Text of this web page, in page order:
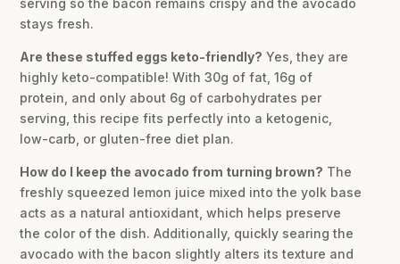
serving so the bacon remains crispy and the avocado
stays fresh.
Are these stuffed eggs keto-friendly? Yes, they are
highly keto-compatible! With 30g of fat, 16g of
protein, and only about 6g of carbohydrates per
serving, this recipe fits perfectly into a ketogenic,
low-carb, or gluten-free diet plan.
How do I keep the avocado from turning brown? The
freshly squeezed lemon juice mixed into the yolk base
acts as a natural antioxidant, which helps preserve
the color of the dish. Additionally, quickly searing the
avocado with the bacon slightly alters its texture and